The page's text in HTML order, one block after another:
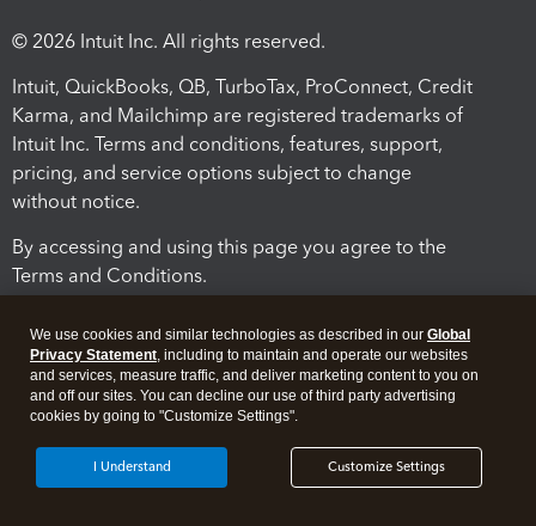
© 2026 Intuit Inc. All rights reserved.
Intuit, QuickBooks, QB, TurboTax, ProConnect, Credit
Karma, and Mailchimp are registered trademarks of
Intuit Inc. Terms and conditions, features, support,
pricing, and service options subject to change
without notice.
By accessing and using this page you agree to the
Terms and Conditions.
Legal Security
We use cookies and similar technologies as described in our Global
Privacy Statement, including to maintain and operate our websites
and services, measure traffic, and deliver marketing content to you on
and off our sites. You can decline our use of third party advertising
cookies by going to "Customize Settings".
Customize Settings
I Understand